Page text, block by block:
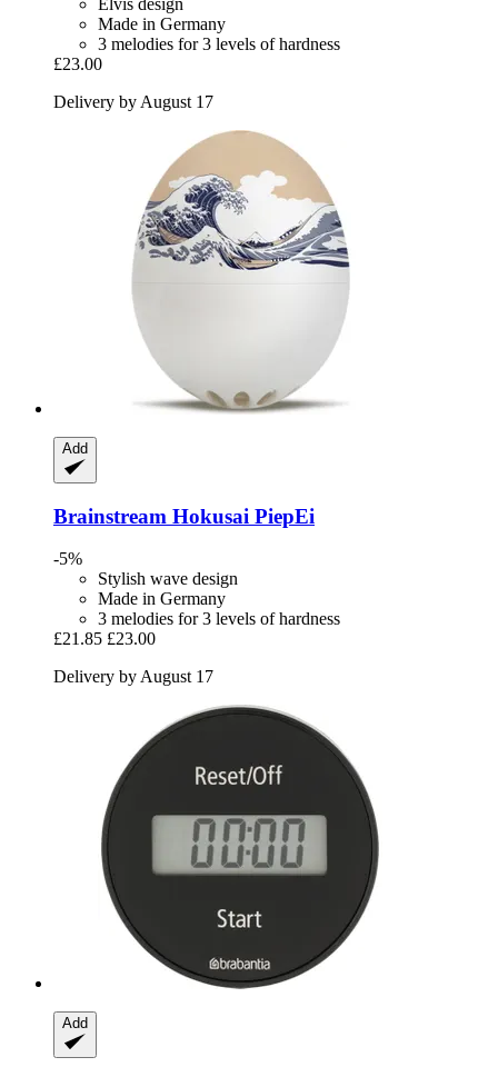
Made in Germany
3 melodies for 3 levels of hardness
£23.00
Delivery by August 17
Add
Brainstream Hokusai PiepEi
-5%
Stylish wave design
Made in Germany
3 melodies for 3 levels of hardness
£21.85 £23.00
Delivery by August 17
Add